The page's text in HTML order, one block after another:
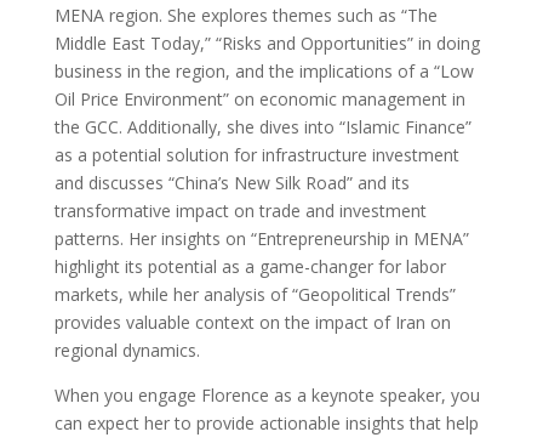
MENA region. She explores themes such as “The
Middle East Today,” “Risks and Opportunities” in doing
business in the region, and the implications of a “Low
Oil Price Environment” on economic management in
the GCC. Additionally, she dives into “Islamic Finance”
as a potential solution for infrastructure investment
and discusses “China’s New Silk Road” and its
transformative impact on trade and investment
patterns. Her insights on “Entrepreneurship in MENA”
highlight its potential as a game-changer for labor
markets, while her analysis of “Geopolitical Trends”
provides valuable context on the impact of Iran on
regional dynamics.
When you engage Florence as a keynote speaker, you
can expect her to provide actionable insights that help